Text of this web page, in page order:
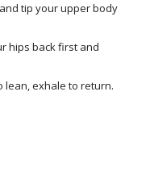
tip your upper body
hips back first and
lean, exhale to return.